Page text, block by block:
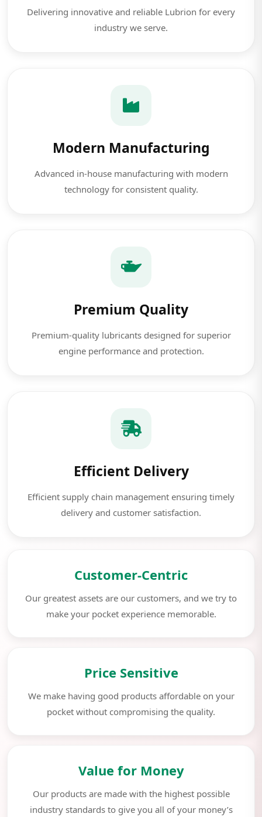
Delivering innovative and reliable Lubrion for every
industry we serve.
Modern Manufacturing
Advanced in-house manufacturing with modern
technology for consistent quality.
Premium Quality
Premium-quality lubricants designed for superior
engine performance and protection.
Efficient Delivery
Efficient supply chain management ensuring timely
delivery and customer satisfaction.
Customer-Centric
Our greatest assets are our customers, and we try to
make your pocket experience memorable.
Price Sensitive
We make having good products affordable on your
pocket without compromising the quality.
Value for Money
Our products are made with the highest possible
industry standards to give you all of your money’s